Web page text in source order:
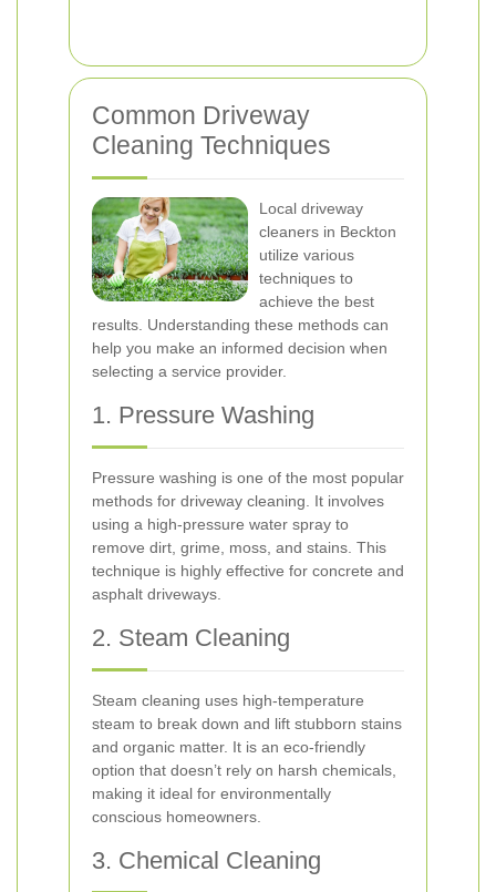
Common Driveway
Cleaning Techniques
Local driveway
cleaners in Beckton
utilize various
techniques to
achieve the best
results. Understanding these methods can
help you make an informed decision when
selecting a service provider.
1. Pressure Washing
Pressure washing is one of the most popular
methods for driveway cleaning. It involves
using a high-pressure water spray to
remove dirt, grime, moss, and stains. This
technique is highly effective for concrete and
asphalt driveways.
2. Steam Cleaning
Steam cleaning uses high-temperature
steam to break down and lift stubborn stains
and organic matter. It is an eco-friendly
option that doesn’t rely on harsh chemicals,
making it ideal for environmentally
conscious homeowners.
3. Chemical Cleaning